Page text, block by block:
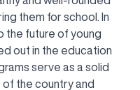
them for school. In
the future of young
out in the education
serve as a solid
the country and